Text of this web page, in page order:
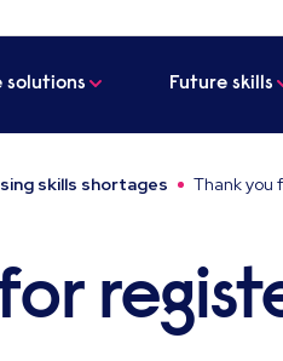
solutions Future skills
skills shortages Thank you